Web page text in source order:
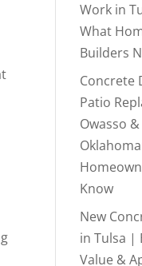
Work in
What
Builders
Concrete
Patio
Owasso
Know
New
in Tulsa |
Value &